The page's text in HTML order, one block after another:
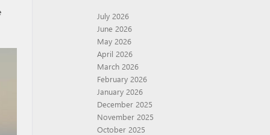
July 2026
June 2026
May 2026
April 2026
March 2026
February 2026
January 2026
December 2025
November 2025
October 2025